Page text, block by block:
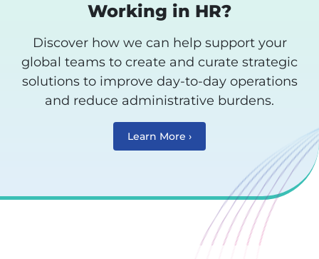
Working in HR?
Discover how we can help support your
global teams to create and curate strategic
solutions to improve day-to-day operations
and reduce administrative burdens.
Learn More ›